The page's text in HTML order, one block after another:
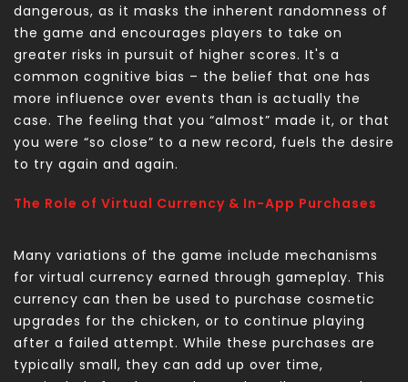
dangerous, as it masks the inherent randomness of
the game and encourages players to take on
greater risks in pursuit of higher scores. It's a
common cognitive bias – the belief that one has
more influence over events than is actually the
case. The feeling that you “almost” made it, or that
you were “so close” to a new record, fuels the desire
to try again and again.
The Role of Virtual Currency & In-App Purchases
Many variations of the game include mechanisms
for virtual currency earned through gameplay. This
currency can then be used to purchase cosmetic
upgrades for the chicken, or to continue playing
after a failed attempt. While these purchases are
typically small, they can add up over time,